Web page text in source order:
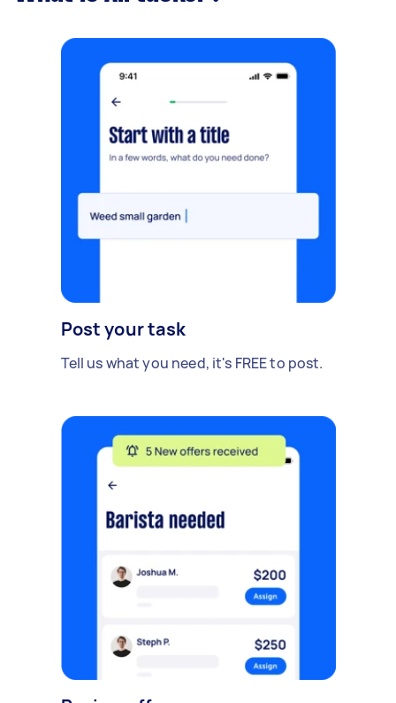
Post your task
Tell us what you need, it's FREE to post.